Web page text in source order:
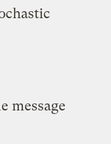
message